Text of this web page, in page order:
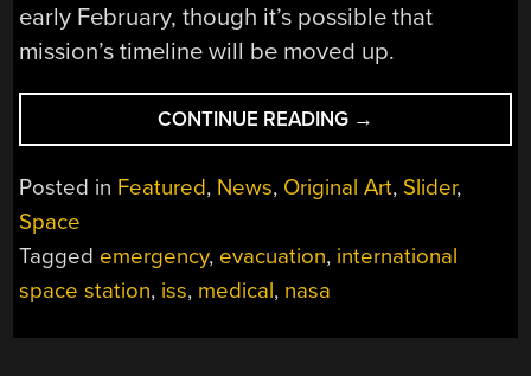
early February, though it’s possible that
mission’s timeline will be moved up.
CONTINUE READING “ISS
MEDICAL
EMERGENCY:
AN
AMBULANCE
→
Posted in Featured, News, Original Art, Slider,
Space
Tagged emergency, evacuation, international
space station, iss, medical, nasa